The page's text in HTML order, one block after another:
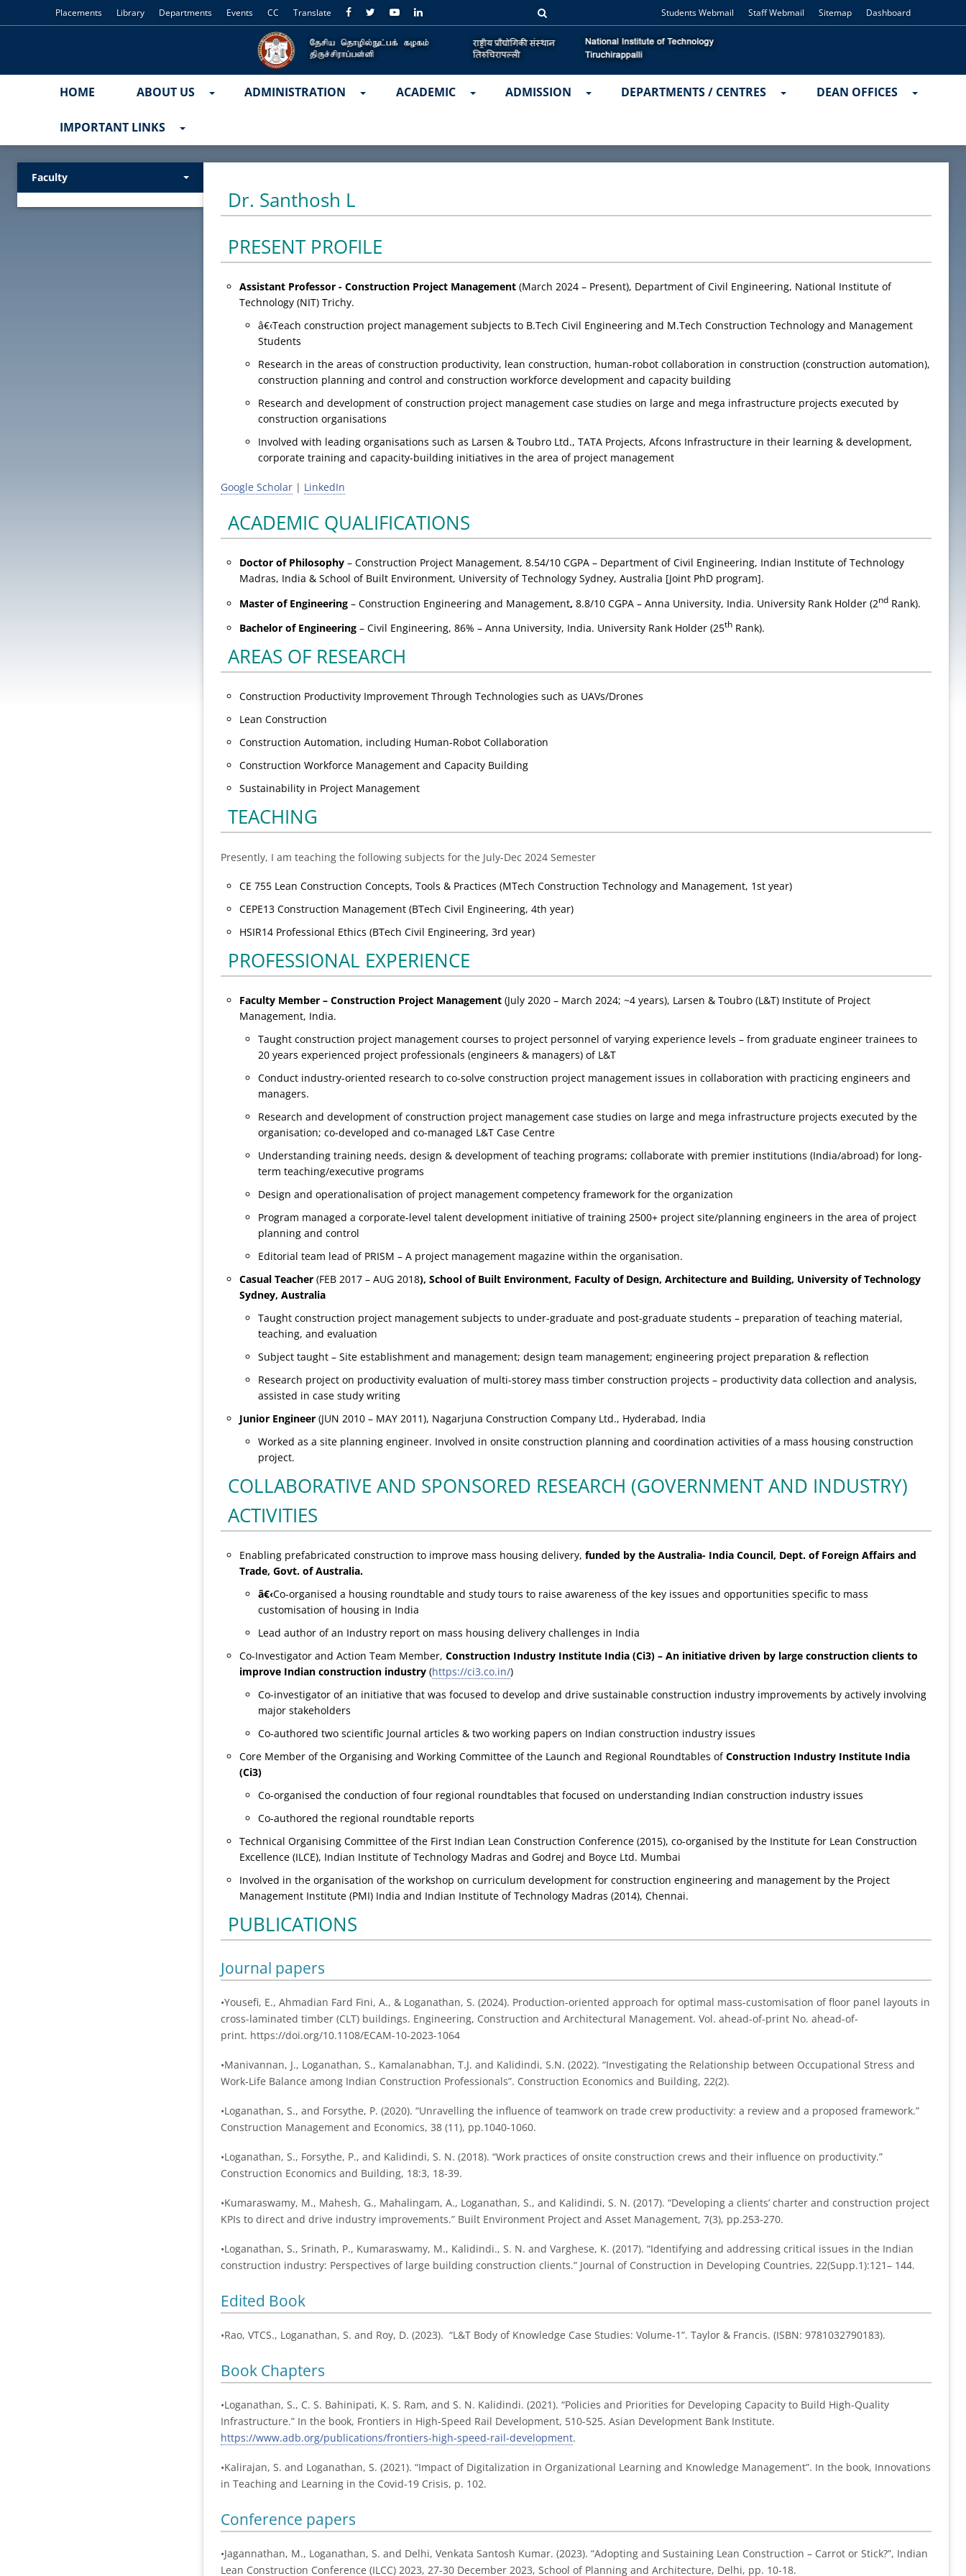
Placements Library Departments Events CC Translate Students Webmail Staff Webmail Sitemap Dashboard
HOME ABOUT US ADMINISTRATION ACADEMIC ADMISSION DEPARTMENTS / CENTRES DEAN OFFICES
IMPORTANT LINKS
Faculty
Dr. Santhosh L
PRESENT PROFILE
Assistant Professor - Construction Project Management(March 2024 – Present), Department of Civil Engineering, National Institute of
Technology (NIT) Trichy.
â€‹Teach construction project management subjects to B.Tech Civil Engineering and M.Tech Construction Technology and Management
Students
Research in the areas of construction productivity, lean construction, human-robot collaboration in construction (construction automation),
construction planning and control and construction workforce development and capacity building
Research and development of construction project management case studies on large and mega infrastructure projects executed by
construction organisations
Involved with leading organisations such as Larsen & Toubro Ltd., TATA Projects, Afcons Infrastructure in their learning & development,
corporate training and capacity-building initiatives in the area of project management
Google Scholar | LinkedIn
ACADEMIC QUALIFICATIONS
Doctor of Philosophy– Construction Project Management,8.54/10 CGPA– Department of Civil Engineering, Indian Institute of Technology
Madras, India & School of Built Environment, University of Technology Sydney, Australia [Joint PhD program].
Master of Engineering– Construction Engineering and Management, 8.8/10 CGPA– Anna University, India. University Rank Holder (2nd Rank).
Bachelor of Engineering – Civil Engineering,86% – Anna University, India. University Rank Holder (25th Rank).
AREAS OF RESEARCH
Construction Productivity Improvement Through Technologies such as UAVs/Drones
Lean Construction
Construction Automation, including Human-Robot Collaboration
Construction Workforce Management and Capacity Building
Sustainability in Project Management
TEACHING
Presently, I am teaching the following subjects for the July-Dec 2024 Semester
CE 755 Lean Construction Concepts, Tools & Practices (MTech Construction Technology and Management, 1st year)
CEPE13 Construction Management (BTech Civil Engineering, 4th year)
HSIR14 Professional Ethics (BTech Civil Engineering, 3rd year)
PROFESSIONAL EXPERIENCE
Faculty Member – Construction Project Management (July 2020 – March 2024; ~4 years), Larsen & Toubro (L&T) Institute of Project
Management, India.
Taught construction project management courses to project personnel of varying experience levels – from graduate engineer trainees to
20 years experienced project professionals (engineers & managers) of L&T
Conduct industry-oriented research to co-solve construction project management issues in collaboration with practicing engineers and
managers.
Research and development of construction project management case studies on large and mega infrastructure projects executed by the
organisation; co-developed and co-managed L&T Case Centre
Understanding training needs, design & development of teaching programs; collaborate with premier institutions (India/abroad) for long-
term teaching/executive programs
Design and operationalisation of project management competency framework for the organization
Program managed a corporate-level talent development initiative of training 2500+ project site/planning engineers in the area of project
planning and control
Editorial team lead of PRISM – A project management magazine within the organisation.
Casual Teacher (FEB 2017 – AUG 2018), School of Built Environment, Faculty of Design, Architecture and Building, Universityof Technology
Sydney, Australia
Taught construction project management subjects to under-graduate and post-graduate students – preparation of teaching material,
teaching, and evaluation
Subject taught – Site establishment and management; design team management; engineering project preparation & reflection
Research project on productivity evaluation of multi-storey mass timber construction projects – productivity data collection and analysis,
assisted in case study writing
Junior Engineer (JUN 2010 – MAY 2011), Nagarjuna Construction Company Ltd., Hyderabad, India
Worked as a site planning engineer. Involved in onsite construction planning and coordination activities of a mass housing construction
project.
COLLABORATIVE AND SPONSORED RESEARCH (GOVERNMENT AND INDUSTRY)
ACTIVITIES
Enabling prefabricated construction to improve mass housing delivery,funded by the Australia- India Council, Dept. of Foreign Affairs and
Trade, Govt. of Australia.
â€‹Co-organised a housing roundtable and study tours to raise awareness of the key issues and opportunities specific to mass
customisation of housing in India
Lead author of an Industry report on mass housing delivery challenges in India
Co-Investigator and Action Team Member,Construction Industry Institute India (Ci3) –An initiative driven by large construction clients to
improve Indian construction industry (https://ci3.co.in/)
Co-investigator of an initiative that was focused to develop and drive sustainable construction industry improvements by actively involving
major stakeholders
Co-authored two scientific Journal articles & two working papers on Indian construction industry issues
Core Member of the Organising and Working Committee of the Launch and Regional Roundtables ofConstruction Industry Institute India
(Ci3)
Co-organised the conduction of four regional roundtables that focused on understanding Indian construction industry issues
Co-authored the regional roundtable reports
Technical Organising Committee of the First Indian Lean Construction Conference (2015), co-organised by the Institute for Lean Construction
Excellence (ILCE), Indian Institute of Technology Madras and Godrej and Boyce Ltd. Mumbai
Involved in the organisation of the workshop on curriculum development for construction engineering and management by the Project
Management Institute (PMI) India and Indian Institute of Technology Madras (2014), Chennai.
PUBLICATIONS
Journal papers
•Yousefi, E., Ahmadian Fard Fini, A., & Loganathan, S. (2024). Production-oriented approach for optimal mass-customisation of floor panel layouts in
cross-laminated timber (CLT) buildings. Engineering, Construction and Architectural Management. Vol. ahead-of-print No. ahead-of-
print. https://doi.org/10.1108/ECAM-10-2023-1064
•Manivannan, J., Loganathan, S., Kamalanabhan, T.J. and Kalidindi, S.N. (2022). “Investigating the Relationship between Occupational Stress and
Work-Life Balance among Indian Construction Professionals”. Construction Economics and Building, 22(2).
•Loganathan, S., and Forsythe, P. (2020). “Unravelling the influence of teamwork on trade crew productivity: a review and a proposed framework.”
Construction Management and Economics, 38 (11), pp.1040-1060.
•Loganathan, S., Forsythe, P., and Kalidindi, S. N. (2018). “Work practices of onsite construction crews and their influence on productivity.”
Construction Economics and Building, 18:3, 18-39.
•Kumaraswamy, M., Mahesh, G., Mahalingam, A., Loganathan, S., and Kalidindi, S. N. (2017). “Developing a clients’ charter and construction project
KPIs to direct and drive industry improvements.” Built Environment Project and Asset Management, 7(3), pp.253-270.
•Loganathan, S., Srinath, P., Kumaraswamy, M., Kalidindi., S. N. and Varghese, K. (2017). “Identifying and addressing critical issues in the Indian
construction industry: Perspectives of large building construction clients.” Journal of Construction in Developing Countries, 22(Supp.1):121– 144.
Edited Book
•Rao, VTCS., Loganathan, S. and Roy, D. (2023). “L&T Body of Knowledge Case Studies: Volume-1”. Taylor & Francis. (ISBN: 9781032790183).
Book Chapters
•Loganathan, S., C. S. Bahinipati, K. S. Ram, and S. N. Kalidindi. (2021). “Policies and Priorities for Developing Capacity to Build High-Quality
Infrastructure.” In the book, Frontiers in High-Speed Rail Development, 510-525. Asian Development Bank Institute.
https://www.adb.org/publications/frontiers-high-speed-rail-development.
•Kalirajan, S. and Loganathan, S. (2021). “Impact of Digitalization in Organizational Learning and Knowledge Management”. In the book, Innovations
in Teaching and Learning in the Covid-19 Crisis, p. 102.
Conference papers
•Jagannathan, M., Loganathan, S. and Delhi, Venkata Santosh Kumar. (2023). “Adopting and Sustaining Lean Construction – Carrot or Stick?”, Indian
Lean Construction Conference (ILCC) 2023, 27-30 December 2023, School of Planning and Architecture, Delhi, pp. 10-18.